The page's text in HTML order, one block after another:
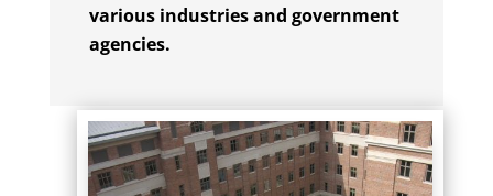
various industries and government
agencies.